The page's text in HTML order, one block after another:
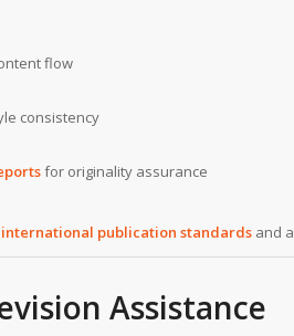
flow
consistency
for originality assurance
international publication standards and
Assistance